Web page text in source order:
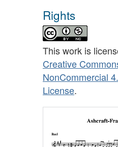
Rights
This work is
Creative
NonCommercial
License.